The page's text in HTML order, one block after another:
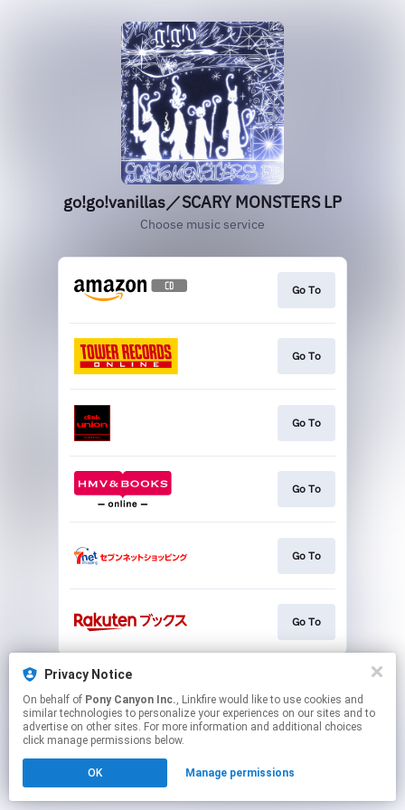
Privacy Notice
On behalf of Pony Canyon Inc., Linkfire would like to use cookies and
similar technologies to personalize your experiences on our sites and to
advertise on other sites. For more information and additional choices
click manage permissions below.
OK Manage permissions
go!go!vanillas／SCARY MONSTERS LP
Choose music service
Go To
Go To
Go To
Go To
Go To
Go To
This page may contain affiliate links.
Click here to manage your permissions.